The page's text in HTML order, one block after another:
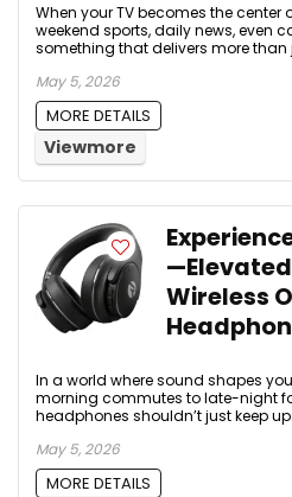
When your TV becomes the
weekend sports, daily news, even
something that delivers more than
May 5, 2026
MORE DETAILS
Viewmore
Wireless
In a world where sound shapes
morning commutes to late-night
headphones shouldn’t just keep
May 5, 2026
MORE DETAILS